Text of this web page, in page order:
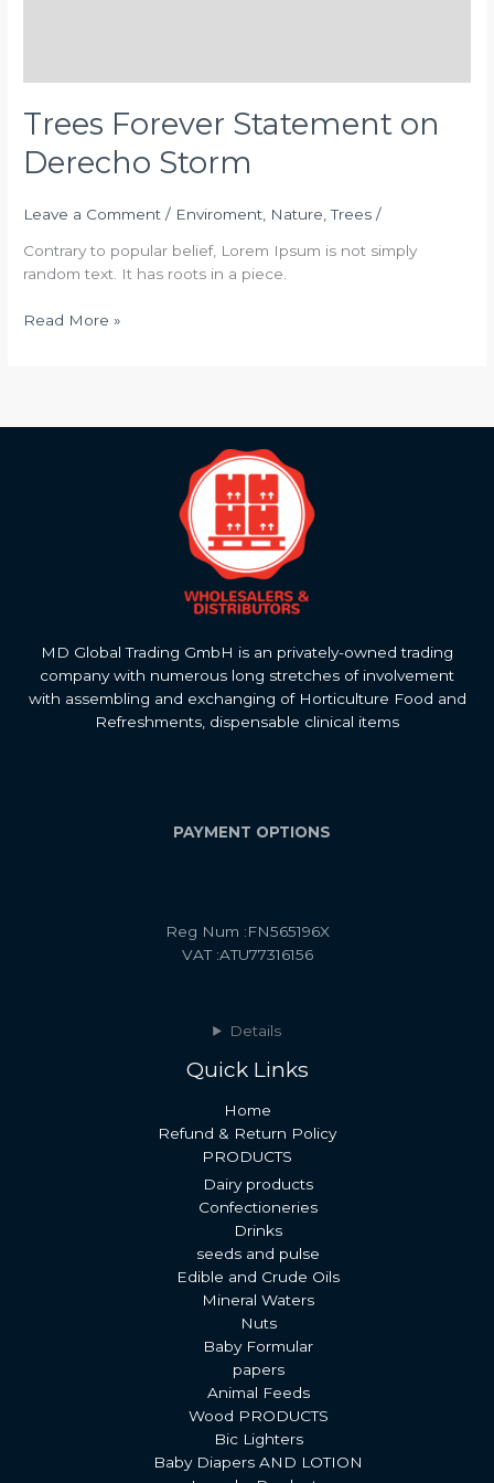
Trees Forever Statement on
Derecho Storm
Leave a Comment / Enviroment Nature ,Trees /
Contrary to popular belief, Lorem Ipsum is not simply
random text. It has roots in a piece.
Read More »
MD Global Trading GmbH is an privately-owned trading
company with numerous long stretches of involvement
with assembling and exchanging of Horticulture Food and
Refreshments, dispensable clinical items
PAYMENT OPTIONS
Reg Num :FN565196X
VAT :ATU77316156
Details
Quick Links
Home
Refund & Return Policy
PRODUCTS
Dairy products
Confectioneries
Drinks
seeds and pulse
Edible and Crude Oils
Mineral Waters
Nuts
Baby Formular
papers
Animal Feeds
Wood PRODUCTS
Bic Lighters
Baby Diapers AND LOTION